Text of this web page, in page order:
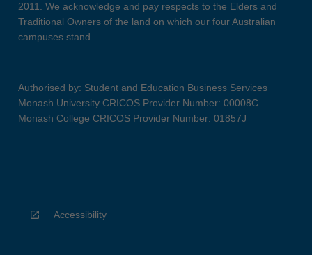
2011. We acknowledge and pay respects to the Elders and
Traditional Owners of the land on which our four Australian
campuses stand.
Authorised by: Student and Education Business Services
Monash University CRICOS Provider Number: 00008C
Monash College CRICOS Provider Number: 01857J
Accessibility